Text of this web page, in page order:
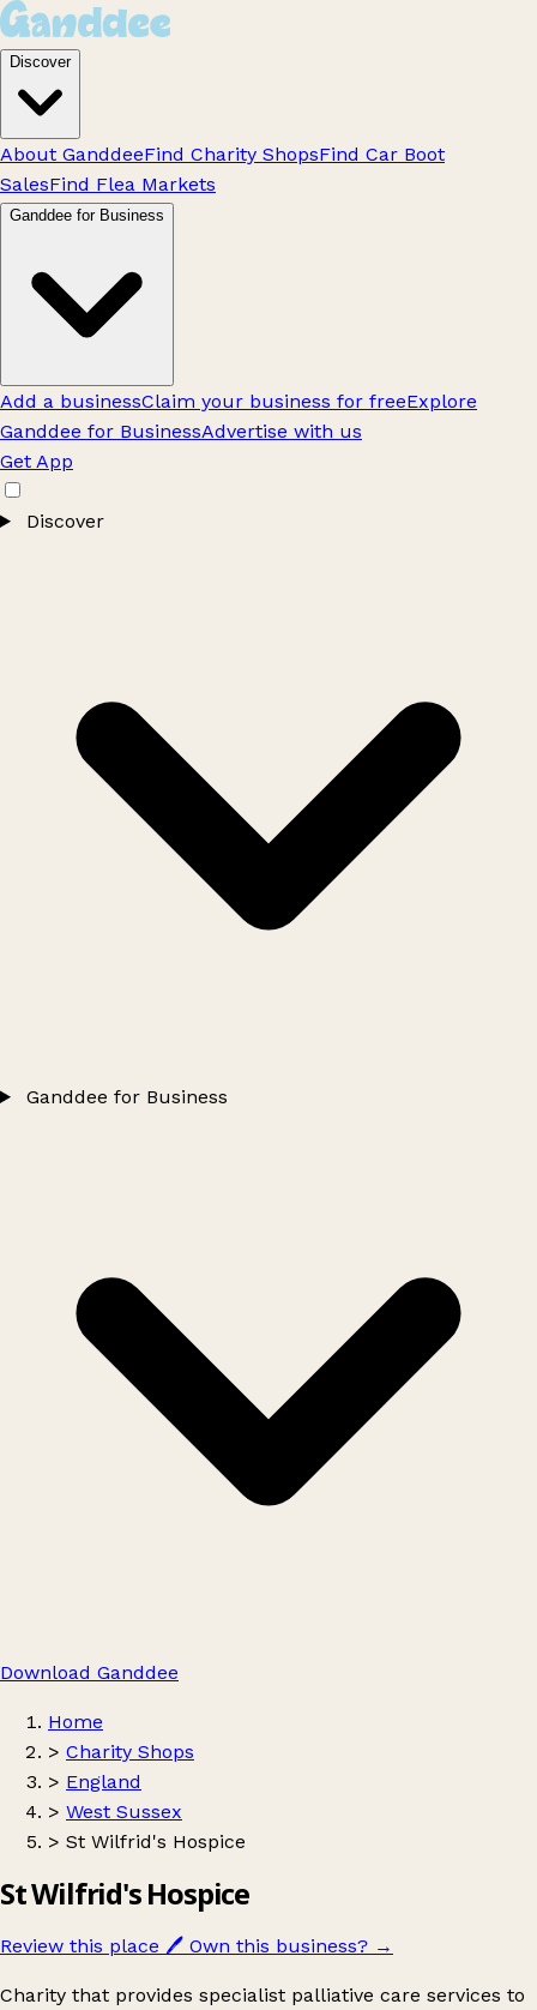
Discover
About GanddeeFind Charity ShopsFind Car Boot
SalesFind Flea Markets
Ganddee for Business
Add a businessClaim your business for freeExplore
Ganddee for BusinessAdvertise with us
Get App
Discover
Ganddee for Business
Download Ganddee
Home
> Charity Shops
> England
> West Sussex
> St Wilfrid's Hospice
St Wilfrid's Hospice
Review this place 🖊️ Own this business? →
Charity that provides specialist palliative care services to